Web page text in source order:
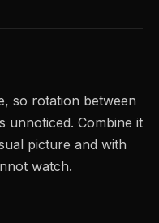
so rotation between
unnoticed. Combine it
picture and with
watch.